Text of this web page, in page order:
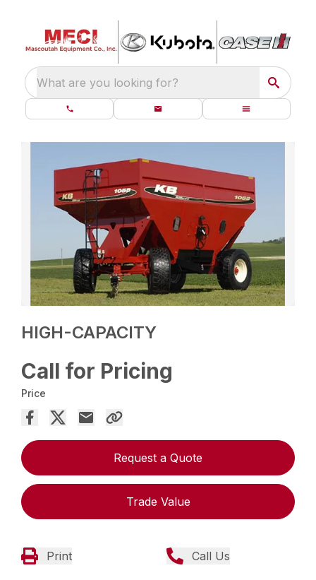
What are you looking for?
HIGH-CAPACITY
Call for Pricing
Price
Request a Quote
Trade Value
Print Call Us